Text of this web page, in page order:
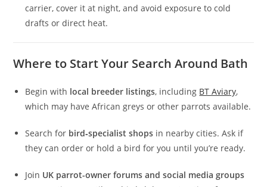
carrier, cover it at night, and avoid exposure to cold
drafts or direct heat.
Where to Start Your Search Around Bath
Begin with local breeder listings, including BT Aviary,
which may have African greys or other parrots available.
Search for bird‑specialist shops in nearby cities. Ask if
they can order or hold a bird for you until you’re ready.
Join UK parrot-owner forums and social media groups